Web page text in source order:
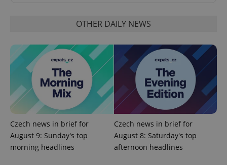
OTHER DAILY NEWS
Czech news in brief for
August 9: Sunday's top
morning headlines
Czech news in brief for
August 8: Saturday's top
afternoon headlines
ex_polls .expats.cz
Google
Privacy Policy